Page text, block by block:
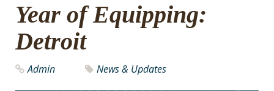
Year of Equipping:
Detroit
Admin News & Updates